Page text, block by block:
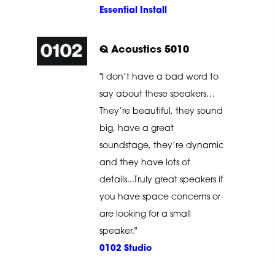
Essential Install
Q Acoustics 5010
"I don’t have a bad word to
say about these speakers…
They’re beautiful, they sound
big, have a great
soundstage, they’re dynamic
and they have lots of
details...Truly great speakers if
you have space concerns or
are looking for a small
speaker."
0102 Studio